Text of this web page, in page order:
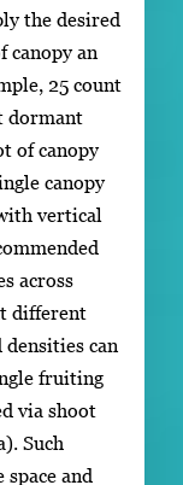
the desired
canopy an
25 count
dormant
of canopy
canopy
vertical
across
different
densities can
fruiting
via shoot
Such
and